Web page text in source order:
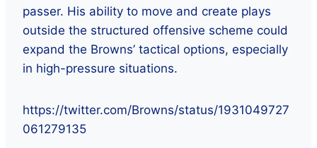
passer. His ability to move and create plays
outside the structured offensive scheme could
expand the Browns’ tactical options, especially
in high-pressure situations.
https://twitter.com/Browns/status/1931049727
061279135